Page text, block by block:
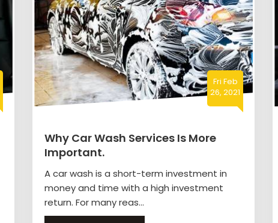
Fri Feb
26, 2021
Why Car Wash Services Is More
Important.
A car wash is a short-term investment in
money and time with a high investment
return. For many reas...